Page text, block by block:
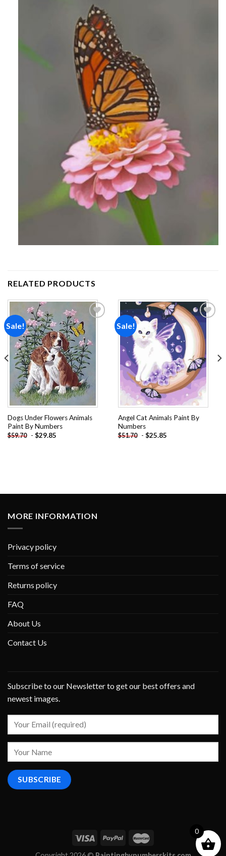
RELATED PRODUCTS
Sale!
Add to
wishlist
Dogs Under Flowers Animals
Paint By Numbers
$59.70 - $29.85
Sale!
Add to
wishlist
Angel Cat Animals Paint By
Numbers
$51.70 - $25.85
MORE INFORMATION
Privacy policy
Terms of service
Returns policy
FAQ
About Us
Contact Us
Subscribe to our Newsletter to get our best offers and
newest images.
0